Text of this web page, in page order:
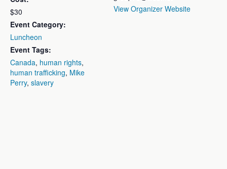
$30
Event Category:
Luncheon
Event Tags:
Canada, human rights,
human trafficking, Mike
Perry, slavery
View Organizer Website